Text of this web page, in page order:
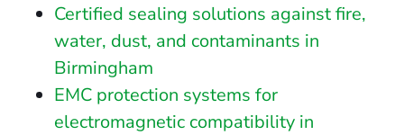
Certified sealing solutions against fire,
water, dust, and contaminants in
Birmingham
EMC protection systems for
electromagnetic compatibility in